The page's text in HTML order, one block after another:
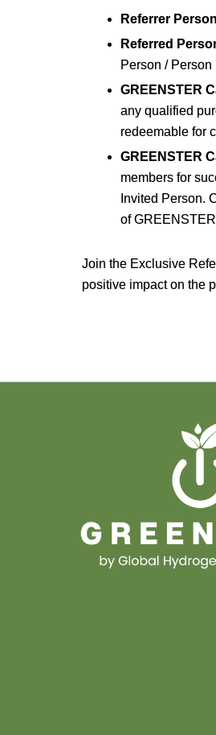
Referrer
Referred
Person / Person
GREENSTER
any qualified
redeemable for
GREENSTER
members for
Invited Person.
of
Join the Exclusive
positive impact on the